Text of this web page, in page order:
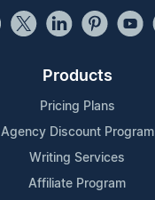
Products
Pricing Plans
Agency Discount Program
Writing Services
Affiliate Program